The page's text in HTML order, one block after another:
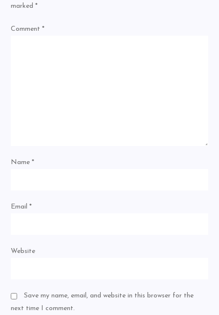
marked*
Comment*
Name*
Email*
Website
Save my name, email, and website in this browser for the
next time I comment.